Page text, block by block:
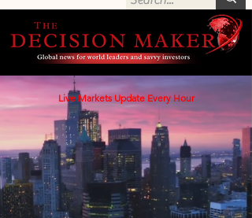
Live Markets Update Every Hour